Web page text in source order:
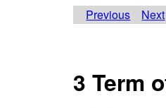
Previous Next
3 Term